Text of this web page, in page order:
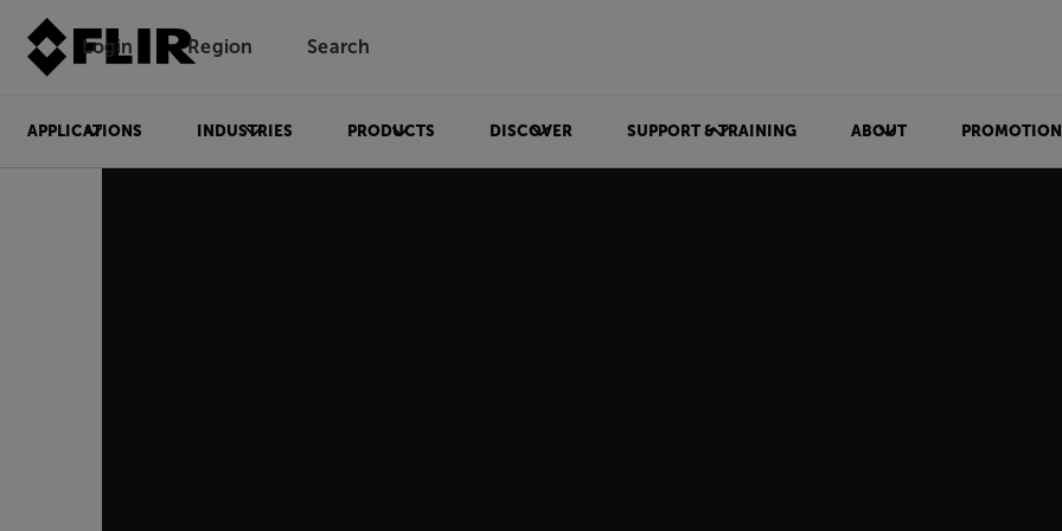
Login Region Search
APPLICATIONS INDUSTRIES PRODUCTS DISCOVER SUPPORT & TRAINING ABOUT